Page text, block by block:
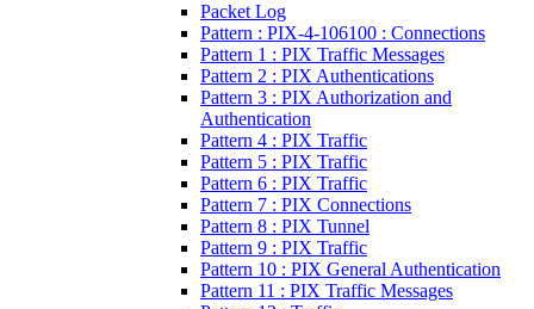
Packet Log
Pattern : PIX-4-106100 : Connections
Pattern 1 : PIX Traffic Messages
Pattern 2 : PIX Authentications
Pattern 3 : PIX Authorization and
Authentication
Pattern 4 : PIX Traffic
Pattern 5 : PIX Traffic
Pattern 6 : PIX Traffic
Pattern 7 : PIX Connections
Pattern 8 : PIX Tunnel
Pattern 9 : PIX Traffic
Pattern 10 : PIX General Authentication
Pattern 11 : PIX Traffic Messages